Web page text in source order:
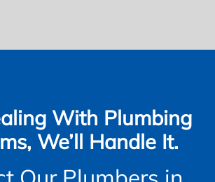
With Plumbing
We’ll Handle It.